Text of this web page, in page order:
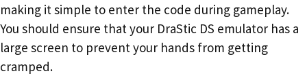
making it simple to enter the code during gameplay.
You should ensure that your DraStic DS emulator has a
large screen to prevent your hands from getting
cramped.